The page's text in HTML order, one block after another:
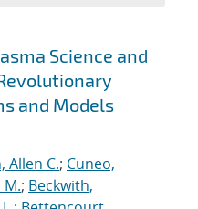
Science and
and Models
Allen C.; Cuneo,
; Beckwith,